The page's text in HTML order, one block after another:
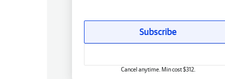
Subscribe
Cancel anytime. Min cost $312.